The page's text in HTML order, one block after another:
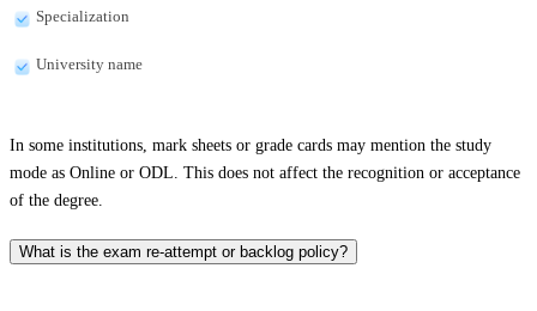
Specialization
University name
In some institutions, mark sheets or grade cards may mention the study
mode as Online or ODL. This does not affect the recognition or acceptance
of the degree.
What is the exam re-attempt or backlog policy?